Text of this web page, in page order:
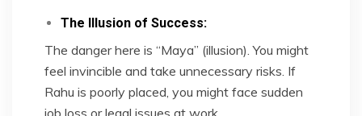
The Illusion of Success:
The danger here is “Maya” (illusion). You might
feel invincible and take unnecessary risks. If
Rahu is poorly placed, you might face sudden